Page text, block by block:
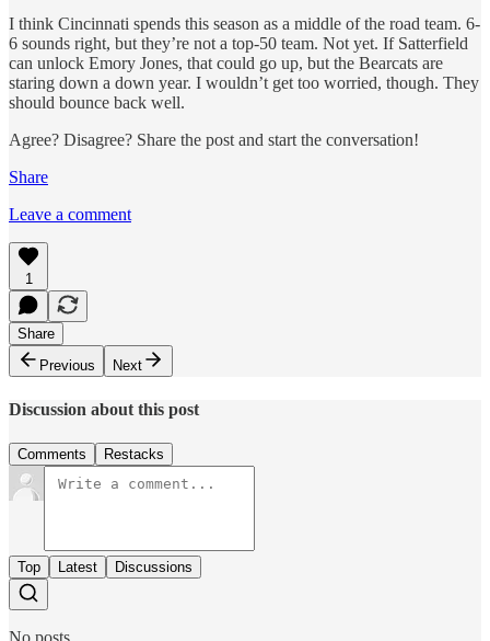
I think Cincinnati spends this season as a middle of the road team. 6-
6 sounds right, but they’re not a top-50 team. Not yet. If Satterfield
can unlock Emory Jones, that could go up, but the Bearcats are
staring down a down year. I wouldn’t get too worried, though. They
should bounce back well.
Agree? Disagree? Share the post and start the conversation!
Share
Leave a comment
1
Share
Previous
Next
Discussion about this post
Comments Restacks
Top Latest Discussions